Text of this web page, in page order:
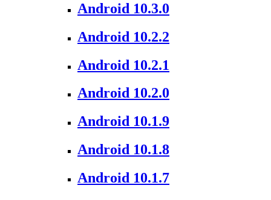
Android 10.3.0
Android 10.2.2
Android 10.2.1
Android 10.2.0
Android 10.1.9
Android 10.1.8
Android 10.1.7